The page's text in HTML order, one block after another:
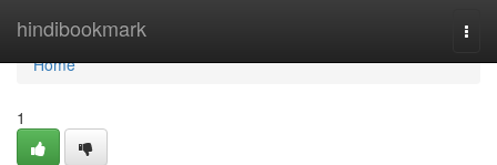
hindibookmark
Home
Home
1